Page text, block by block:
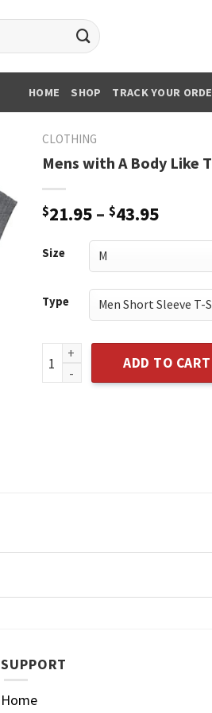
HOME SHOP TRACK YOUR
CLOTHING
Mens with A Body Like
$21.95 – $43.95Price
$21.95
$43.95
Size
Type
Mens with A Body Like This
ADD TO CART
SUPPORT
Home